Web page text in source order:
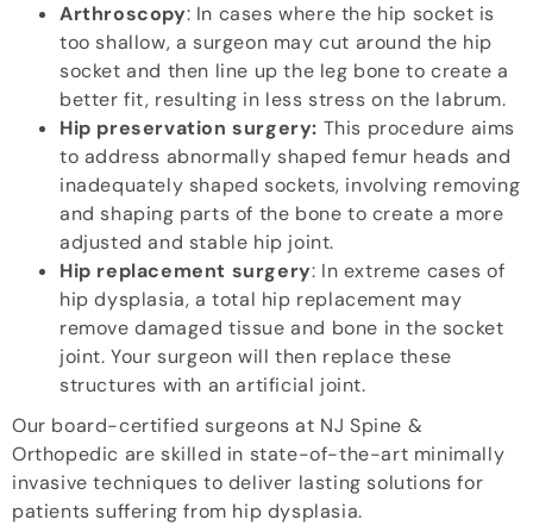
Arthroscopy: In cases where the hip socket is
too shallow, a surgeon may cut around the hip
socket and then line up the leg bone to create a
better fit, resulting in less stress on the labrum.
Hip preservation surgery: This procedure aims
to address abnormally shaped femur heads and
inadequately shaped sockets, involving removing
and shaping parts of the bone to create a more
adjusted and stable hip joint.
Hip replacement surgery: In extreme cases of
hip dysplasia, a total hip replacement may
remove damaged tissue and bone in the socket
joint. Your surgeon will then replace these
structures with an artificial joint.
Our board-certified surgeons at NJ Spine &
Orthopedic are skilled in state-of-the-art minimally
invasive techniques to deliver lasting solutions for
patients suffering from hip dysplasia.